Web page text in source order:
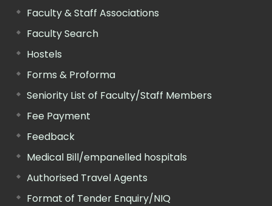
Faculty & Staff Associations
Faculty Search
Hostels
Forms & Proforma
Seniority List of Faculty/Staff Members
Fee Payment
Feedback
Medical Bill/empanelled hospitals
Authorised Travel Agents
Format of Tender Enquiry/NIQ